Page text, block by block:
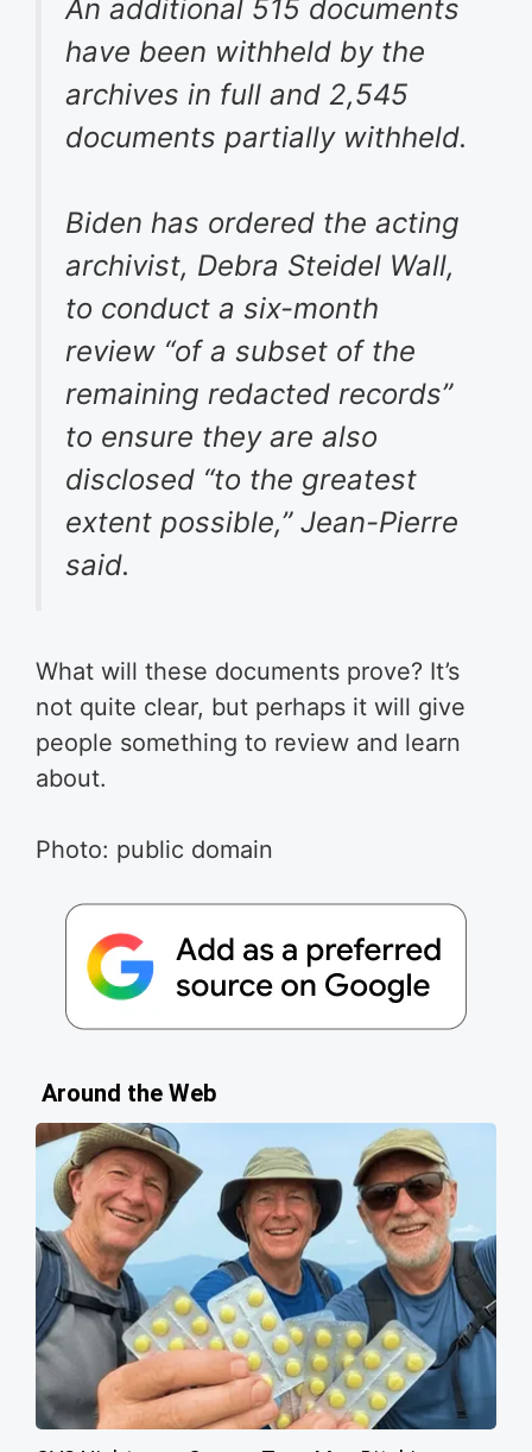
An additional 515 documents
have been withheld by the
archives in full and 2,545
documents partially withheld.
Biden has ordered the acting
archivist, Debra Steidel Wall,
to conduct a six-month
review “of a subset of the
remaining redacted records”
to ensure they are also
disclosed “to the greatest
extent possible,” Jean-Pierre
said.
What will these documents prove? It’s
not quite clear, but perhaps it will give
people something to review and learn
about.
Photo: public domain
Around the Web